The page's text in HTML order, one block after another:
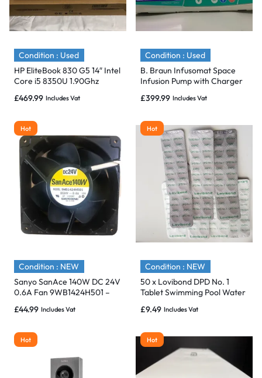
Condition : Used
HP EliteBook 830 G5 14″ Intel
Core i5 8350U 1.90Ghz
£469.99 Includes Vat
Condition : Used
B. Braun Infusomat Space
Infusion Pump with Charger
£399.99 Includes Vat
Hot
Condition : NEW
Sanyo SanAce 140W DC 24V
0.6A Fan 9WB1424H501 –
£44.99 Includes Vat
Hot
Condition : NEW
50 x Lovibond DPD No. 1
Tablet Swimming Pool Water
£9.49 Includes Vat
Hot Hot